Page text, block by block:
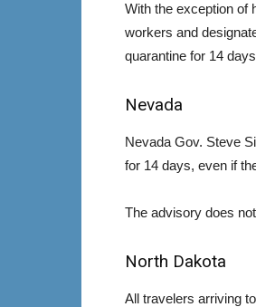
With the exception of
workers and
quarantine for 14
Nevada
Nevada Gov. Steve
for 14 days, even if
The advisory does
North Dakota
All travelers arriving